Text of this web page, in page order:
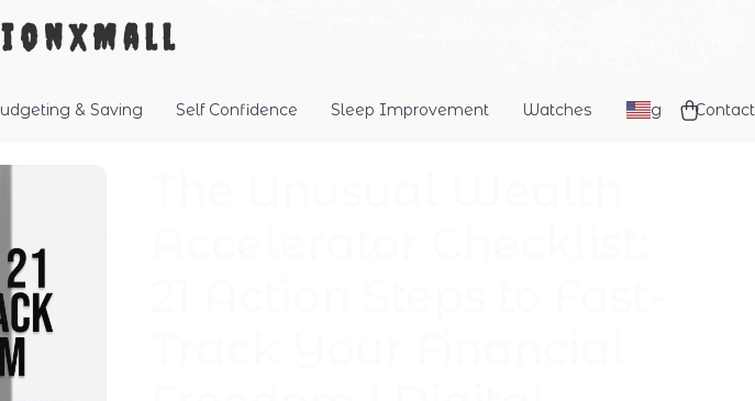
& Saving Self Confidence Sleep Improvement Watches Blog Contact